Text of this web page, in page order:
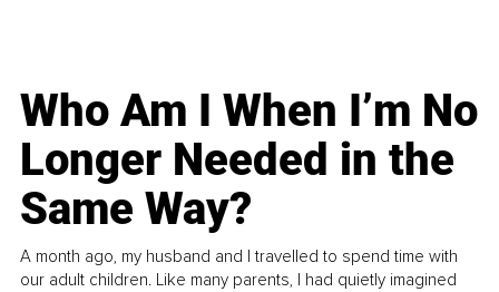
Who Am I When I’m No
Longer Needed in the
Same Way?
A month ago, my husband and I travelled to spend time with
our adult children. Like many parents, I had quietly imagined